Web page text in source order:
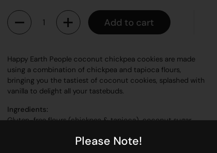
Quantity
Add to cart
Happy Earth People coconut chickpea cookies are made
using a combination of chickpea and tapioca flours,
bringing you the tastiest of coconut cookies, splashed with
vanilla to delight all your tastebuds.
Ingredients:
Gluten-free flours (chickpea & tapioca), coconut sugar,
Please Note!